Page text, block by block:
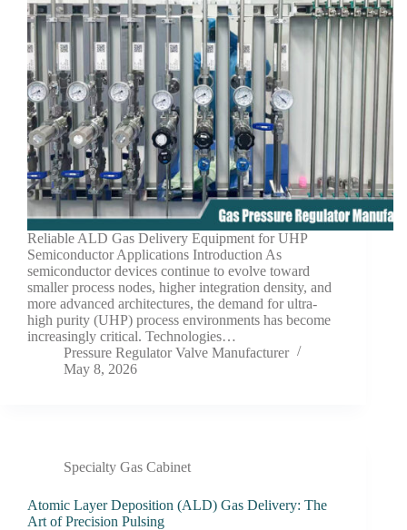
Reliable ALD Gas Delivery Equipment for UHP
Semiconductor Applications Introduction As
semiconductor devices continue to evolve toward
smaller process nodes, higher integration density, and
more advanced architectures, the demand for ultra-
high purity (UHP) process environments has become
increasingly critical. Technologies…
Pressure Regulator Valve Manufacturer
May 8, 2026
Specialty Gas Cabinet
Atomic Layer Deposition (ALD) Gas Delivery: The
Art of Precision Pulsing